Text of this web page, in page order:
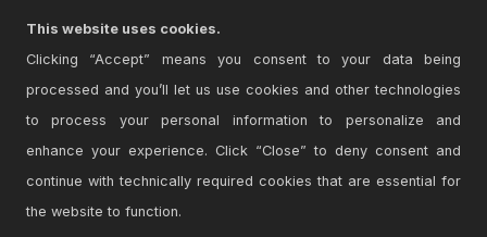
This website uses cookies.
Clicking “Accept” means you consent to your data being
processed and you’ll let us use cookies and other technologies
to process your personal information to personalize and
enhance your experience. Click “Close” to deny consent and
continue with technically required cookies that are essential for
the website to function.